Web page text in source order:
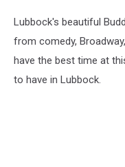
Lubbock's beautiful
from comedy,
have the best time at
to have in Lubbock.